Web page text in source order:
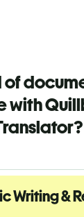
with
Writing &